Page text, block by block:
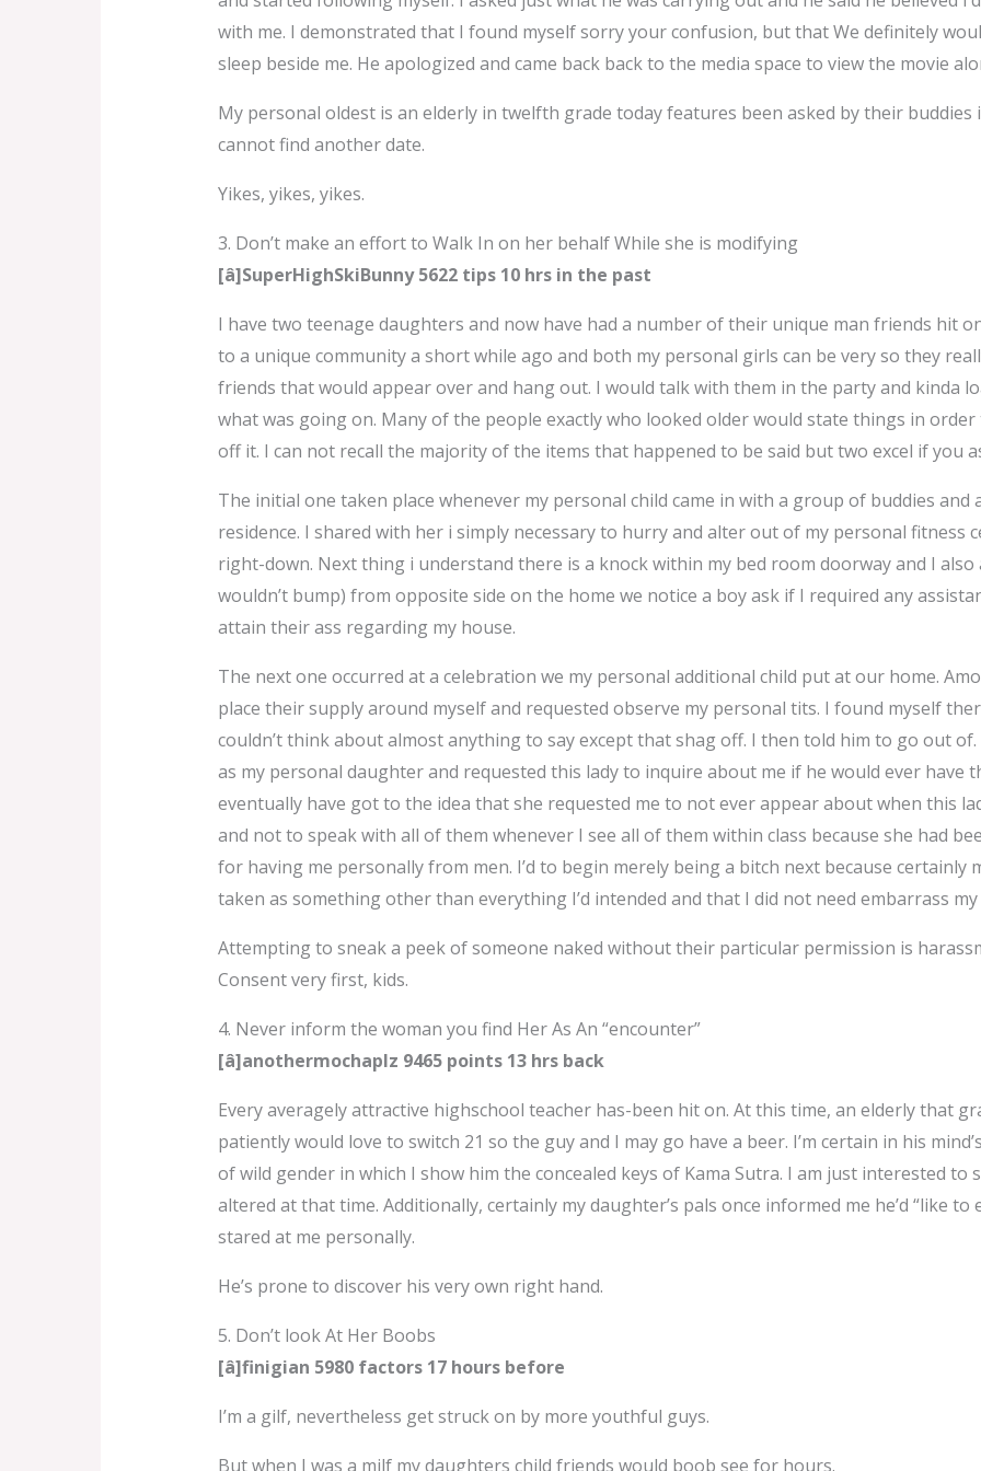
with me. I demonstrated that I found myself sorry your confusion, but that We definitely
sleep beside me. He apologized and came back back to the media space to view the movie
My personal oldest is an elderly in twelfth grade today features been asked by their
cannot find another date.
Yikes, yikes, yikes.
3. Don’t make an effort to Walk In on her behalf While she is modifying
[â]SuperHighSkiBunny 5622 tips 10 hrs in the past
I have two teenage daughters and now have had a number of their unique man friends hit
to a unique community a short while ago and both my personal girls can be very so they
friends that would appear over and hang out. I would talk with them in the party and kinda
what was going on. Many of the people exactly who looked older would state things in
off it. I can not recall the majority of the items that happened to be said but two excel if you
The initial one taken place whenever my personal child came in with a group of buddies and
residence. I shared with her i simply necessary to hurry and alter out of my personal fitness
right-down. Next thing i understand there is a knock within my bed room doorway and I also
wouldn’t bump) from opposite side on the home we notice a boy ask if I required any
attain their ass regarding my house.
The next one occurred at a celebration we my personal additional child put at our home.
place their supply around myself and requested observe my personal tits. I found myself
couldn’t think about almost anything to say except that shag off. I then told him to go out
as my personal daughter and requested this lady to inquire about me if he would ever have
eventually have got to the idea that she requested me to not ever appear about when this
and not to speak with all of them whenever I see all of them within class because she had
for having me personally from men. I’d to begin merely being a bitch next because certainly
taken as something other than everything I’d intended and that I did not need embarrass
Attempting to sneak a peek of someone naked without their particular permission is
Consent very first, kids.
4. Never inform the woman you find Her As An “encounter”
[â]anothermochaplz 9465 points 13 hrs back
Every averagely attractive highschool teacher has-been hit on. At this time, an elderly that
patiently would love to switch 21 so the guy and I may go have a beer. I’m certain in his
of wild gender in which I show him the concealed keys of Kama Sutra. I am just interested to
altered at that time. Additionally, certainly my daughter’s pals once informed me he’d “like to
stared at me personally.
He’s prone to discover his very own right hand.
5. Don’t look At Her Boobs
[â]finigian 5980 factors 17 hours before
I’m a gilf, nevertheless get struck on by more youthful guys.
But when I was a milf my daughters child friends would boob see for hours.